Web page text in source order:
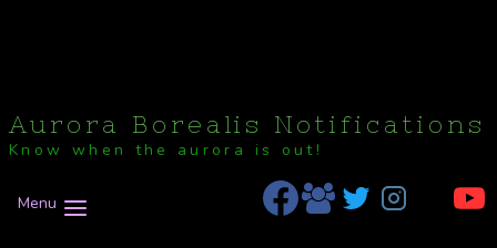
Aurora Borealis Notifications
Know when the aurora is out!
Menu